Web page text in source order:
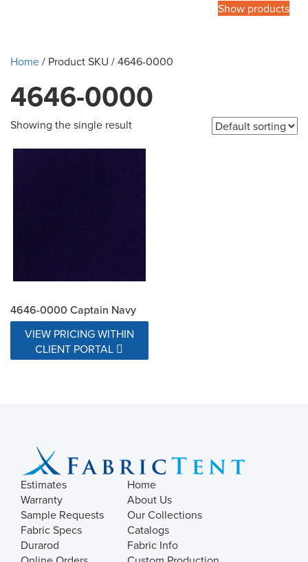
Show products
Home/ Product SKU / 4646-0000
4646-0000
Showing the single result
4646-0000 Captain Navy
VIEW PRICING WITHIN
CLIENT PORTAL
Estimates
Warranty
Sample Requests
Fabric Specs
Durarod
Home
About Us
Our Collections
Catalogs
Fabric Info